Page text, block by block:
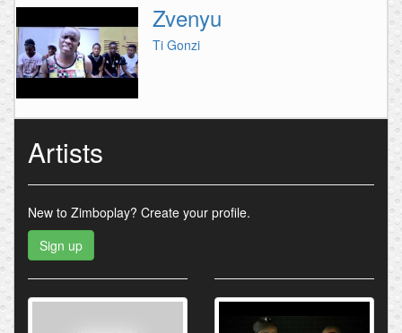
Zvenyu
Ti Gonzi
Artists
New to Zimboplay? Create your profile.